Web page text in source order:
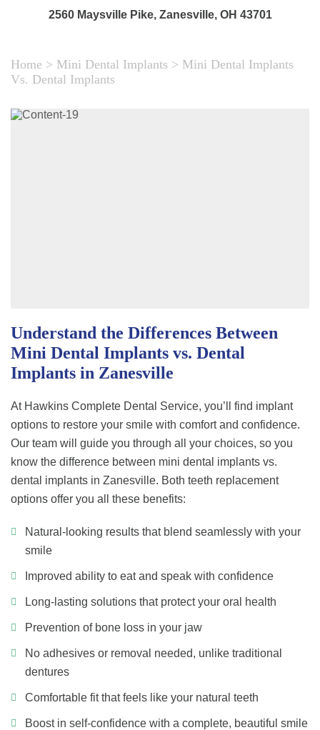
2560 Maysville Pike, Zanesville, OH 43701
Home > Mini Dental Implants > Mini Dental Implants
Vs. Dental Implants
Understand the Differences Between
Mini Dental Implants vs. Dental
Implants in Zanesville
At Hawkins Complete Dental Service, you’ll find implant
options to restore your smile with comfort and confidence.
Our team will guide you through all your choices, so you
know the difference between mini dental implants vs.
dental implants in Zanesville. Both teeth replacement
options offer you all these benefits:
Natural-looking results that blend seamlessly with your
smile
Improved ability to eat and speak with confidence
Long-lasting solutions that protect your oral health
Prevention of bone loss in your jaw
No adhesives or removal needed, unlike traditional
dentures
Comfortable fit that feels like your natural teeth
Boost in self-confidence with a complete, beautiful smile